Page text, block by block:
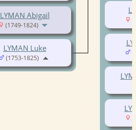
LYMAN Abigail
(1749-1824)
LYMAN Luke
(1753-1825)